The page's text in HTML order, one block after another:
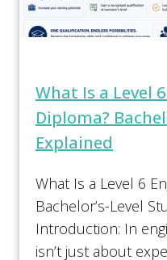
What Is a Level
Diploma?
Explained
What Is a Level 6
Bachelor’s-Level
Introduction: In
isn’t just about